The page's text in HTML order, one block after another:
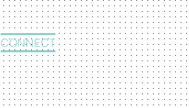
CONNECT